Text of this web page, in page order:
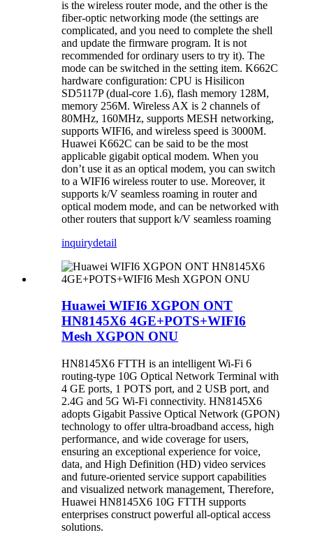
is the wireless router mode, and the other is the
fiber-optic networking mode (the settings are
complicated, and you need to complete the shell
and update the firmware program. It is not
recommended for ordinary users to try it). The
mode can be switched in the setting item. K662C
hardware configuration: CPU is Hisilicon
SD5117P (dual-core 1.6), flash memory 128M,
memory 256M. Wireless AX is 2 channels of
80MHz, 160MHz, supports MESH networking,
supports WIFI6, and wireless speed is 3000M.
Huawei K662C can be said to be the most
applicable gigabit optical modem. When you
don’t use it as an optical modem, you can switch
to a WIFI6 wireless router to use. Moreover, it
supports k/V seamless roaming in router and
optical modem mode, and can be networked with
other routers that support k/V seamless roaming
inquirydetail
Huawei WIFI6 XGPON ONT
HN8145X6 4GE+POTS+WIFI6
Mesh XGPON ONU
HN8145X6 FTTH is an intelligent Wi-Fi 6
routing-type 10G Optical Network Terminal with
4 GE ports, 1 POTS port, and 2 USB port, and
2.4G and 5G Wi-Fi connectivity. HN8145X6
adopts Gigabit Passive Optical Network (GPON)
technology to offer ultra-broadband access, high
performance, and wide coverage for users,
ensuring an exceptional experience for voice,
data, and High Definition (HD) video services
and future-oriented service support capabilities
and visualized network management, Therefore,
Huawei HN8145X6 10G FTTH supports
enterprises construct powerful all-optical access
solutions.